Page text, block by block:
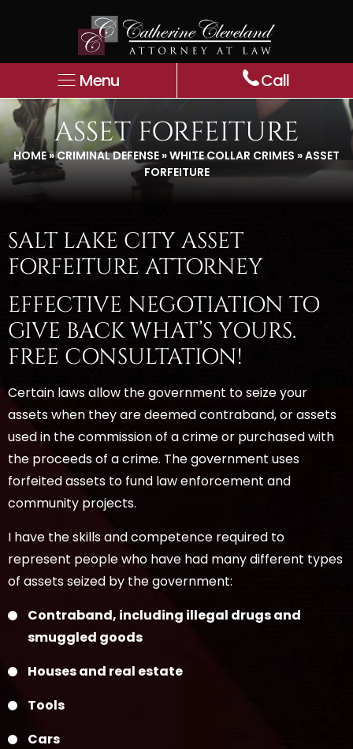
Menu Call
ASSET FORFEITURE
HOME»CRIMINAL DEFENSE »WHITE COLLAR CRIMES »ASSET
FORFEITURE
SALT LAKE CITY ASSET
FORFEITURE ATTORNEY
EFFECTIVE NEGOTIATION TO
GIVE BACK WHAT’S YOURS.
FREE CONSULTATION!
Certain laws allow the government to seize your
assets when they are deemed contraband, or assets
used in the commission of a crime or purchased with
the proceeds of a crime. The government uses
forfeited assets to fund law enforcement and
community projects.
I have the skills and competence required to
represent people who have had many different types
of assets seized by the government:
Contraband, including illegal drugs and
smuggled goods
Houses and real estate
Tools
Cars